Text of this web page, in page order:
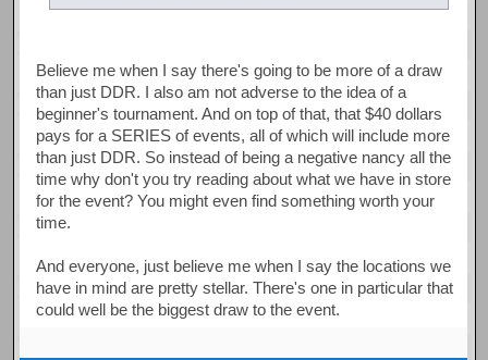
Believe me when I say there's going to be more of a draw
than just DDR. I also am not adverse to the idea of a
beginner's tournament. And on top of that, that $40 dollars
pays for a SERIES of events, all of which will include more
than just DDR. So instead of being a negative nancy all the
time why don't you try reading about what we have in store
for the event? You might even find something worth your
time.
And everyone, just believe me when I say the locations we
have in mind are pretty stellar. There's one in particular that
could well be the biggest draw to the event.